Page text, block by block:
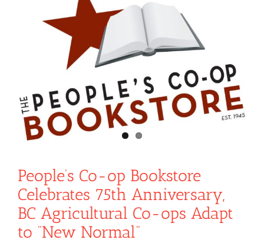
People’s Co-op Bookstore
Celebrates 75th Anniversary,
BC Agricultural Co-ops Adapt
to “New Normal”